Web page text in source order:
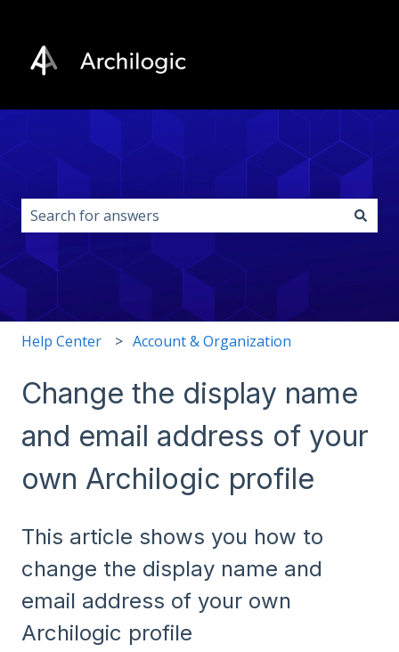
This is a search field with an auto-
Help Center Account & Organization
Change the display name
and email address of your
own Archilogic profile
This article shows you how to
change the display name and
email address of your own
Archilogic profile